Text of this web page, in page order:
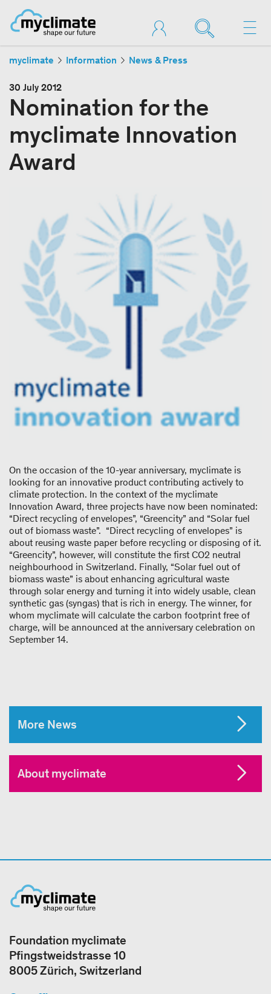
myclimate Information News & Press
30 July 2012
Nomination for the
myclimate Innovation
Award
On the occasion of the 10-year anniversary, myclimate is
looking for an innovative product contributing actively to
climate protection. In the context of the myclimate
Innovation Award, three projects have now been nominated:
“Direct recycling of envelopes”, “Greencity” and “Solar fuel
out of biomass waste”. “Direct recycling of envelopes” is
about reusing waste paper before recycling or disposing of it.
“Greencity”, however, will constitute the first CO2 neutral
neighbourhood in Switzerland. Finally, “Solar fuel out of
biomass waste” is about enhancing agricultural waste
through solar energy and turning it into widely usable, clean
synthetic gas (syngas) that is rich in energy. The winner, for
whom myclimate will calculate the carbon footprint free of
charge, will be announced at the anniversary celebration on
September 14.
More News
About myclimate
Foundation myclimate
Pfingstweidstrasse 10
8005 Zürich, Switzerland